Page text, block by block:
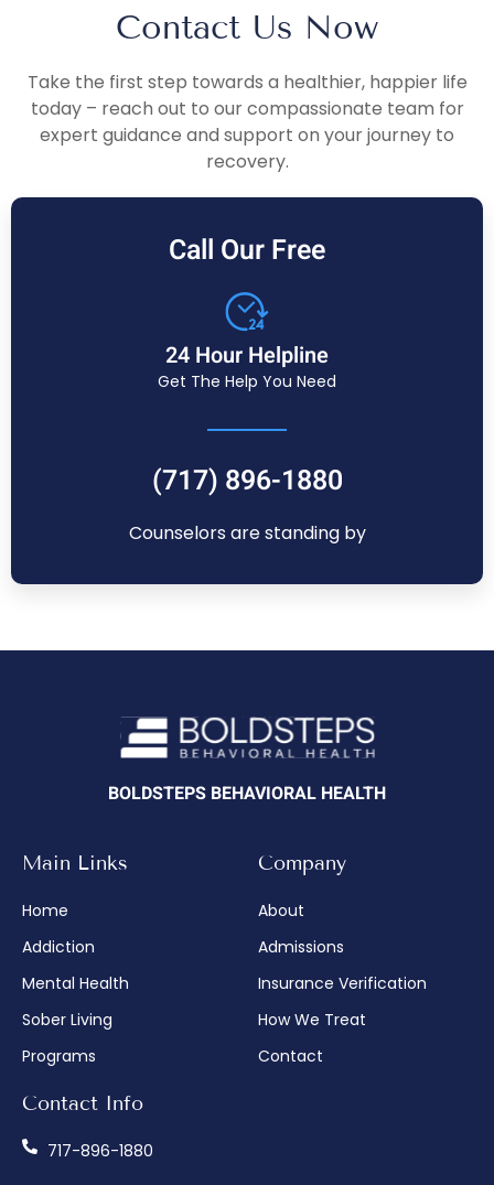
Contact Us Now
Take the first step towards a healthier, happier life
today – reach out to our compassionate team for
expert guidance and support on your journey to
recovery.
Call Our Free
24 Hour Helpline
Get The Help You Need
(717) 896-1880
Counselors are standing by
BOLDSTEPS BEHAVIORAL HEALTH
Main Links
Home
Addiction
Mental Health
Sober Living
Programs
Company
About
Admissions
Insurance Verification
How We Treat
Contact
Contact Info
717-896-1880